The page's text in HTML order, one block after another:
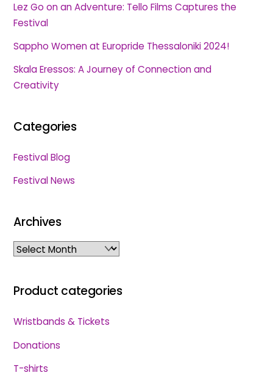
Lez Go on an Adventure: Tello Films Captures the
Festival
Sappho Women at Europride Thessaloniki 2024!
Skala Eressos: A Journey of Connection and
Creativity
Categories
Festival Blog
Festival News
Archives
Archives
Product categories
Wristbands & Tickets
Donations
T-shirts